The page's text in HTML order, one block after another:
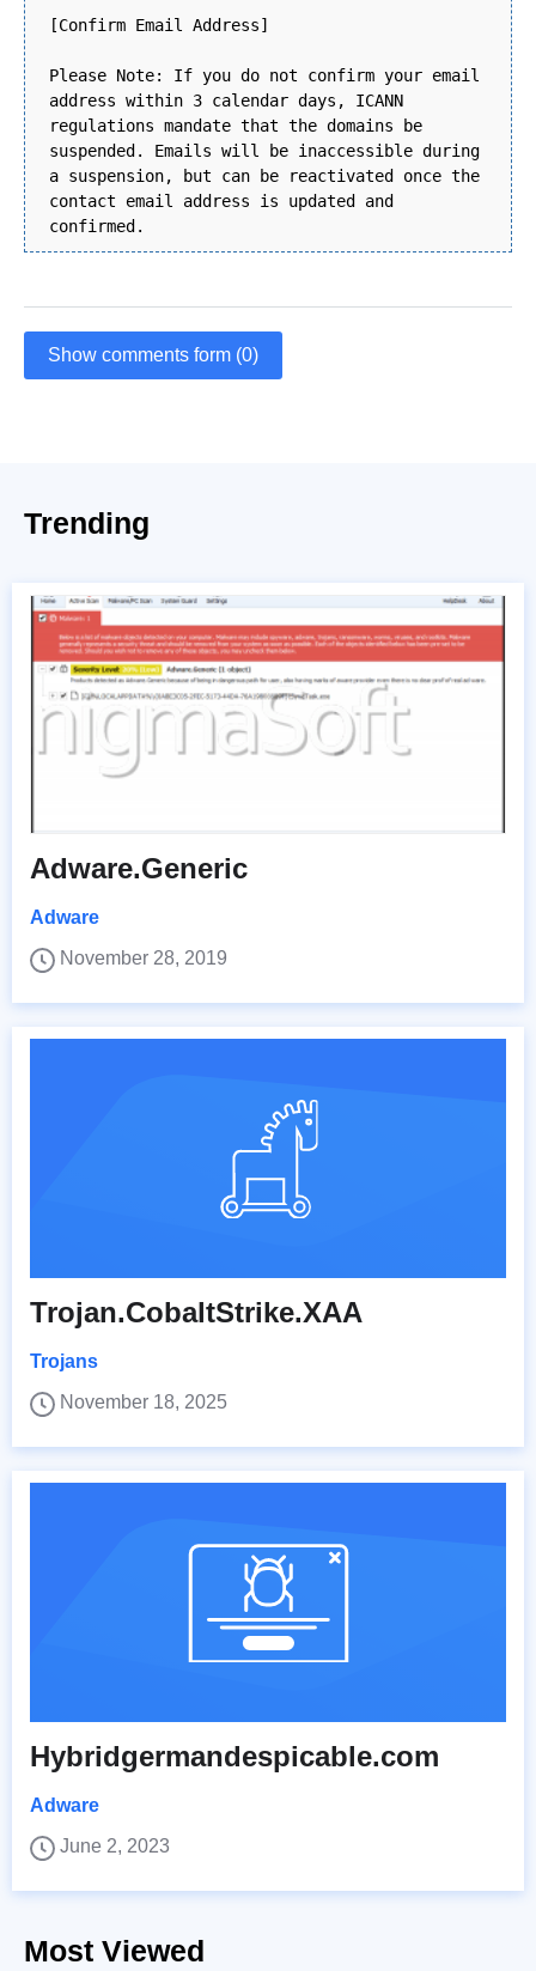
[Confirm Email Address]
Please Note: If you do not confirm your email
address within 3 calendar days, ICANN
regulations mandate that the domains be
suspended. Emails will be inaccessible during
a suspension, but can be reactivated once the
contact email address is updated and
confirmed.
Show comments form (0)
Trending
Adware.Generic
Adware
November 28, 2019
Trojan.CobaltStrike.XAA
Trojans
November 18, 2025
Hybridgermandespicable.com
Adware
June 2, 2023
Most Viewed